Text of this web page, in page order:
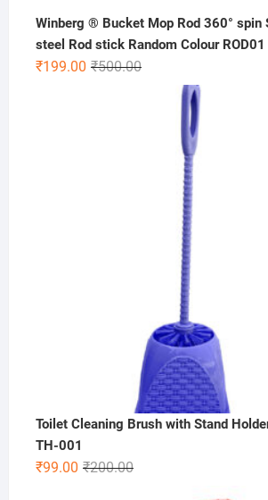
Winberg ® Bucket Mop Rod 360° spin
steel Rod stick Random Colour ROD01
₹500.00Original
₹500.00.
₹199.00
Current
₹199.00.
Toilet Cleaning Brush with Stand
TH-001
₹200.00Original
₹99.00
Current